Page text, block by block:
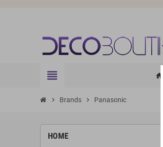
view_headline home
chevron_right Brands chevron_right Panasonic
HOME